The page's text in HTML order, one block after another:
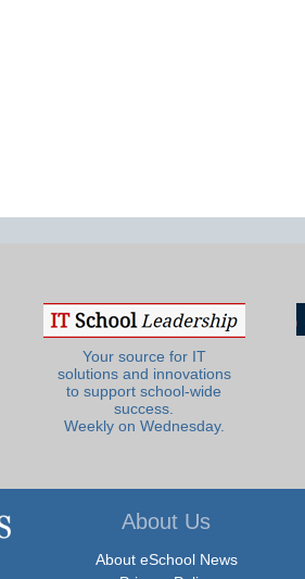
Your source for IT
solutions and innovations
to support school-wide
success.
Weekly on Wednesday.
About Us
About eSchool News